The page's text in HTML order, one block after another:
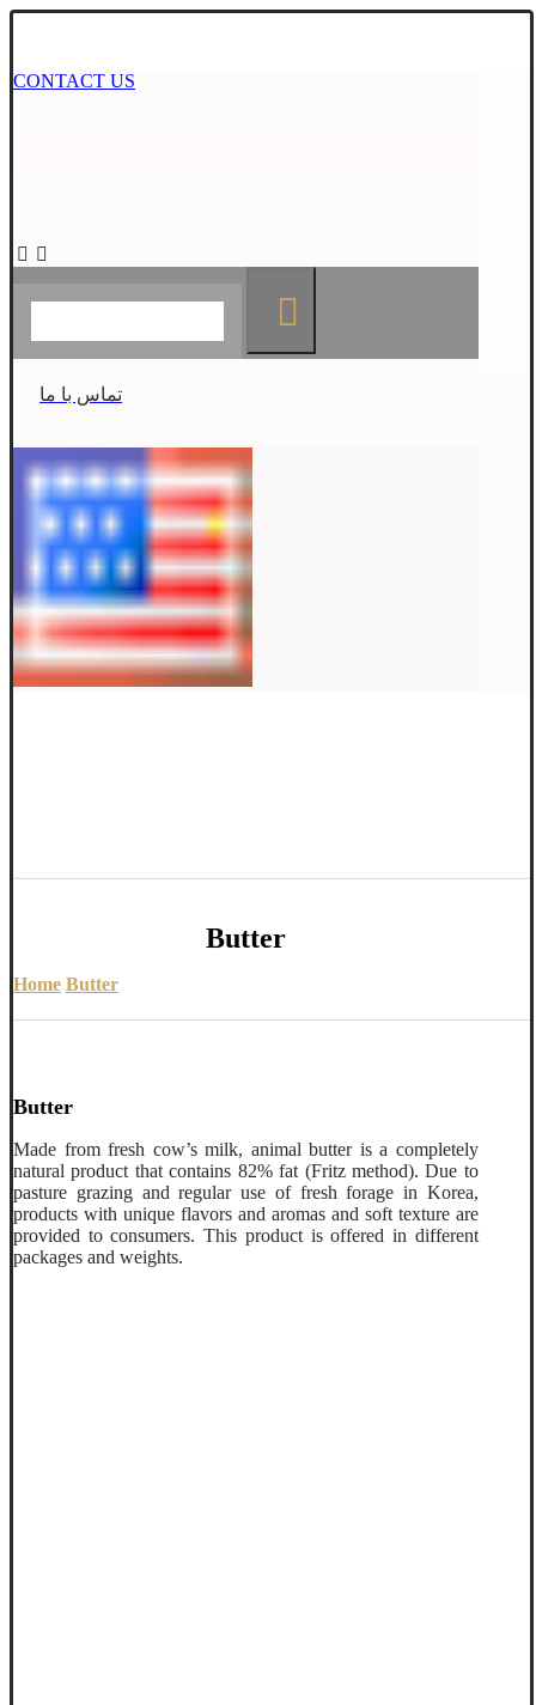
CONTACT US
تماس با ما
Butter
Home Butter
Butter
Made from fresh cow’s milk, animal butter is a completely
natural product that contains 82% fat (Fritz method). Due to
pasture grazing and regular use of fresh forage in Korea,
products with unique flavors and aromas and soft texture are
provided to consumers. This product is offered in different
packages and weights.